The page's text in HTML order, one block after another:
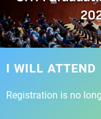
I WILL ATTEND
Registration is no